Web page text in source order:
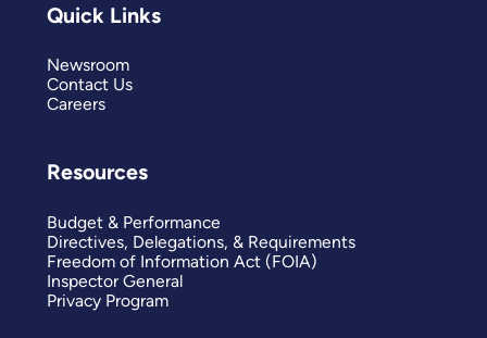
Quick Links
Newsroom
Contact Us
Careers
Resources
Budget & Performance
Directives, Delegations, & Requirements
Freedom of Information Act (FOIA)
Inspector General
Privacy Program